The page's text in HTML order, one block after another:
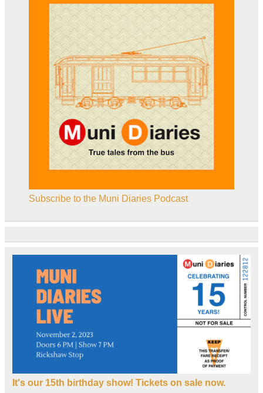
Subscribe to the Muni Diaries Podcast
It's our 15th birthday show! Tickets on sale now.